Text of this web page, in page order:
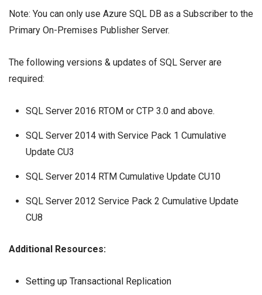
Note: You can only use Azure SQL DB as a Subscriber to the
Primary On-Premises Publisher Server.
The following versions & updates of SQL Server are
required:
SQL Server 2016 RTOM or CTP 3.0 and above.
SQL Server 2014 with Service Pack 1 Cumulative
Update CU3
SQL Server 2014 RTM Cumulative Update CU10
SQL Server 2012 Service Pack 2 Cumulative Update
CU8
Additional Resources:
Setting up Transactional Replication